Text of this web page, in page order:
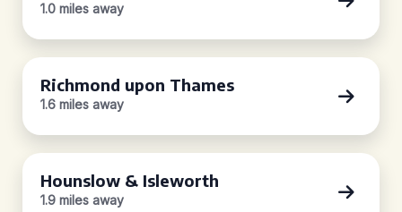
1.0 miles away
Richmond upon Thames
1.6 miles away
Hounslow & Isleworth
1.9 miles away